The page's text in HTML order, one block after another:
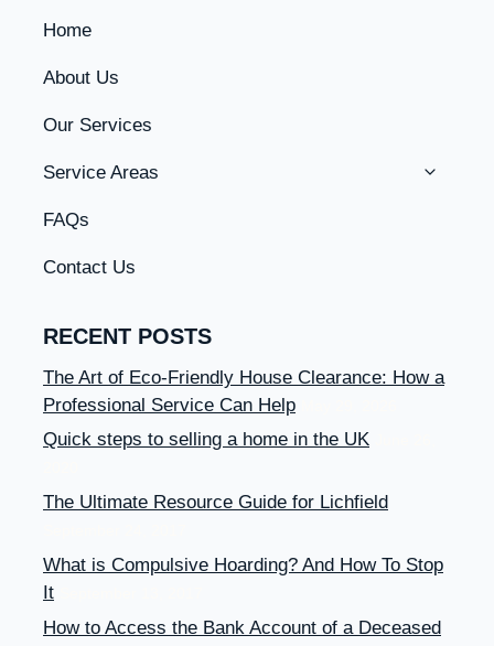
Home
About Us
Our Services
Service Areas
Toggle
FAQs
Contact Us
RECENT POSTS
The Art of Eco-Friendly House Clearance: How a
Professional Service Can Help
Quick steps to selling a home in the UK
The Ultimate Resource Guide for Lichfield
What is Compulsive Hoarding? And How To Stop
It
How to Access the Bank Account of a Deceased